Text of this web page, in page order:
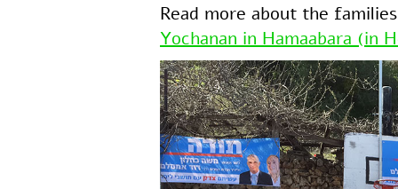
Read more about the
Yochanan in Hamaabara (in